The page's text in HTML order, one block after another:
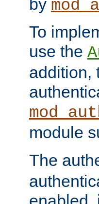
by
To
use the
addition,
module
The